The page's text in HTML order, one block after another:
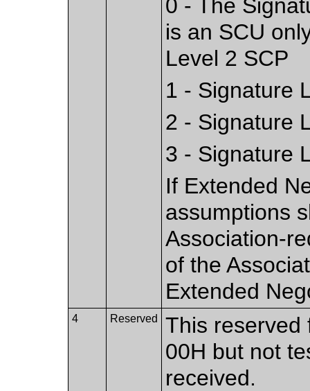
0 - The
is an SCU
Level 2 SCP
1 - Signature
2 - Signature
3 - Signature
If Extended
assumptions
Association-
of the
Extended
4 Reserved
This reserved
00H but not
received.